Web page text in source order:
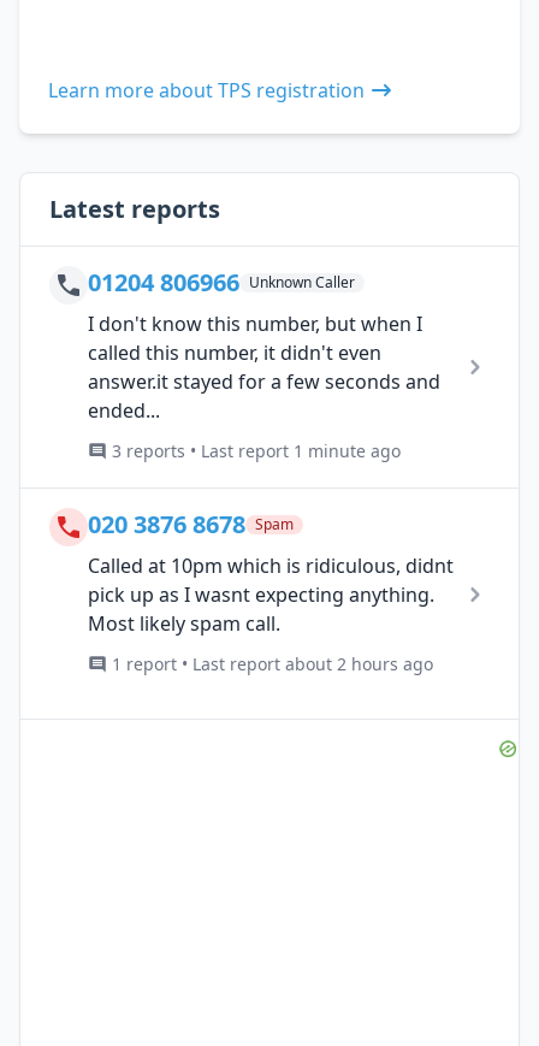
Learn more about TPS registration
Latest reports
01204 806966 Unknown Caller
I don't know this number, but when I
called this number, it didn't even
answer.it stayed for a few seconds and
ended...
3 reports • Last report 1 minute ago
020 3876 8678 Spam
Called at 10pm which is ridiculous, didnt
pick up as I wasnt expecting anything.
Most likely spam call.
1 report • Last report about 2 hours ago